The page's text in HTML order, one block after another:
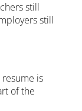
still
still
resume is
of the